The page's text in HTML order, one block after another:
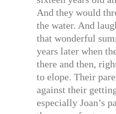
And they would
the water. And
that wonderful
years later when
there and then,
to elope. Their
against their
especially Joan’s